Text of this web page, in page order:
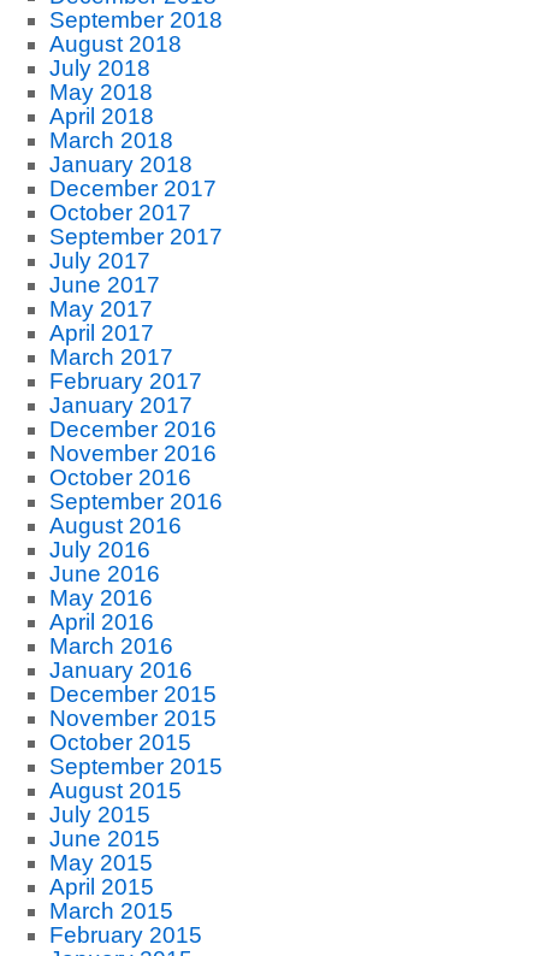
September 2018
August 2018
July 2018
May 2018
April 2018
March 2018
January 2018
December 2017
October 2017
September 2017
July 2017
June 2017
May 2017
April 2017
March 2017
February 2017
January 2017
December 2016
November 2016
October 2016
September 2016
August 2016
July 2016
June 2016
May 2016
April 2016
March 2016
January 2016
December 2015
November 2015
October 2015
September 2015
August 2015
July 2015
June 2015
May 2015
April 2015
March 2015
February 2015